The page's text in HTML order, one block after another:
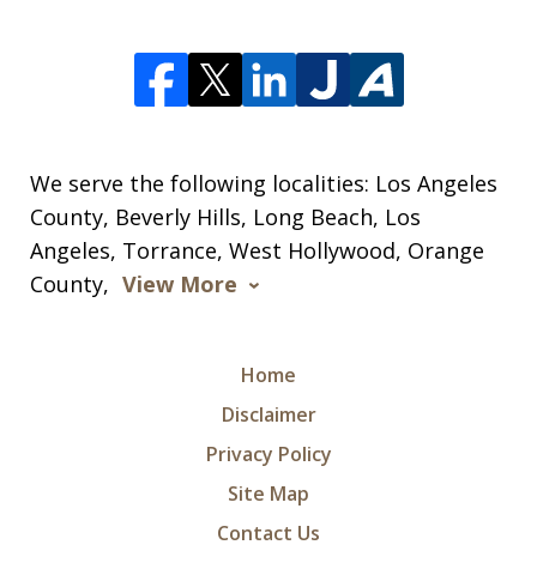
We serve the following localities: Los Angeles
County, Beverly Hills, Long Beach, Los
Angeles, Torrance, West Hollywood, Orange
County, View More
Home
Disclaimer
Privacy Policy
Site Map
Contact Us